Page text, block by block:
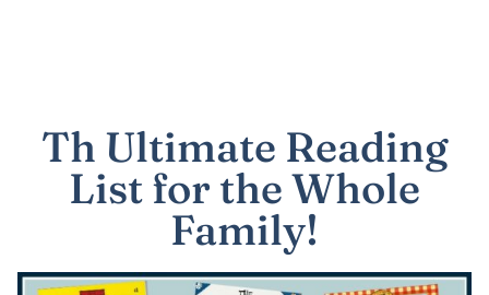
Th Ultimate Reading
List for the Whole
Family!